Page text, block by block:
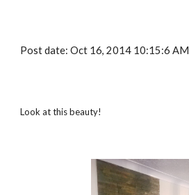
Post date: Oct 16, 2014 10:15:6 AM
Look at this beauty!